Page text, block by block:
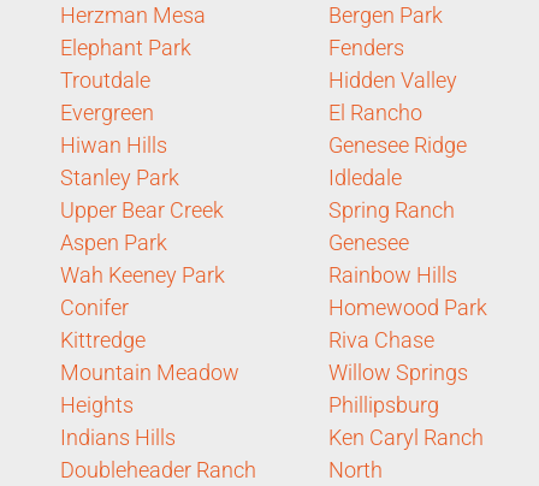
Herzman Mesa
Elephant Park
Troutdale
Evergreen
Hiwan Hills
Stanley Park
Upper Bear Creek
Aspen Park
Wah Keeney Park
Conifer
Kittredge
Mountain Meadow
Heights
Indians Hills
Doubleheader Ranch
Bergen Park
Fenders
Hidden Valley
El Rancho
Genesee Ridge
Idledale
Spring Ranch
Genesee
Rainbow Hills
Homewood Park
Riva Chase
Willow Springs
Phillipsburg
Ken Caryl Ranch
North